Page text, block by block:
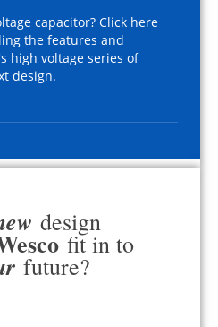
capacitor? Click here
the features and
high voltage series of
design.
design
fit in to
future?